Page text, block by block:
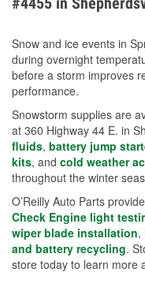
To resources.
Snow and ice events in
during overnight
before a storm improves
performance.
Snowstorm supplies are
at 360 Highway 44 E. in
fluids, battery jump
kits, and cold weather
throughout the winter
O’Reilly Auto Parts
Check Engine light
wiper blade installation,
and battery recycling.
store today to learn more